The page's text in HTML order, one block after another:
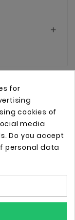

equipment!
for
cookies of
media
Do you accept
personal data